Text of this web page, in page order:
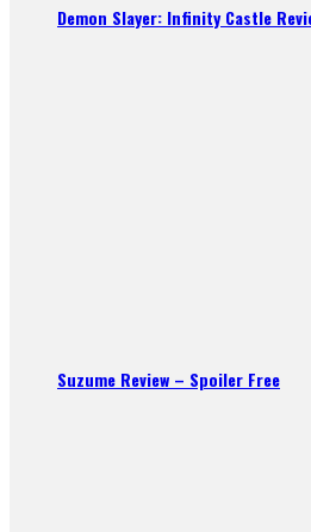
Demon Slayer: Infinity Castle
Suzume Review – Spoiler Free